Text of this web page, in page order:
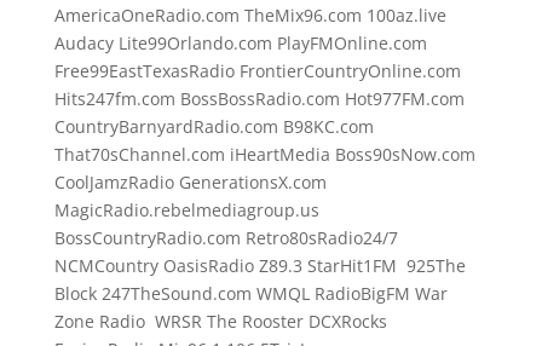
AmericaOneRadio.com TheMix96.com 100az.live
Audacy Lite99Orlando.com PlayFMOnline.com
Free99EastTexasRadio FrontierCountryOnline.com
Hits247fm.com BossBossRadio.com Hot977FM.com
CountryBarnyardRadio.com B98KC.com
That70sChannel.com iHeartMedia Boss90sNow.com
CoolJamzRadio GenerationsX.com
MagicRadio.rebelmediagroup.us
BossCountryRadio.com Retro80sRadio24/7
NCMCountry OasisRadio Z89.3 StarHit1FM 925The
Block 247TheSound.com WMQL RadioBigFM War
Zone Radio WRSR The Rooster DCXRocks